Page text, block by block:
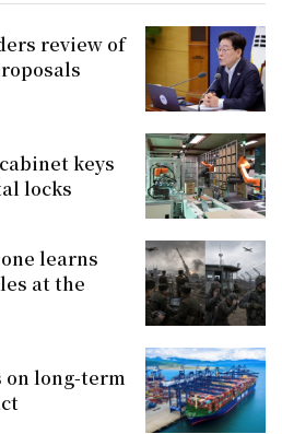
review of
keys
locks
learns
at the
on long-term